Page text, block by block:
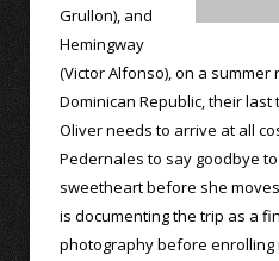
Grullon), and
Hemingway
(Victor Alfonso), on a
Dominican Republic, their
Oliver needs to arrive at all
Pedernales to say goodbye
sweetheart before she
is documenting the trip as a
photography before enrolling